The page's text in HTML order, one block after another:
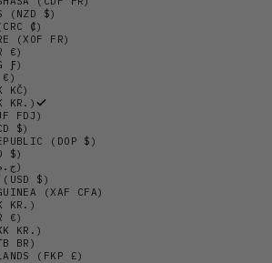
(NZD $)
₡)
(XOF FR)
€)
Ƒ)
€)
KČ)
KR.)
FDJ)
$)
(DOP $)
$)
EGYPT (EGP ج.م)
(USD $)
(XAF CFA)
KR.)
€)
KR.)
BR)
(FKP £)